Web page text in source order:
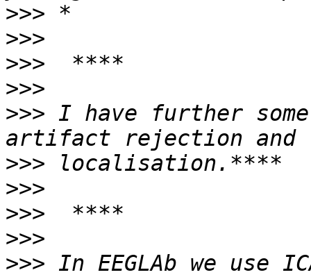
>>>
>>>
>>>
>>>
>>> I have further
>>>
>>>
>>>
>>>
>>> In EEGLAb we